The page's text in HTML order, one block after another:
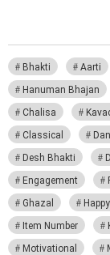
Bhakti Aarti
Hanuman Bhajan
Chalisa
Classical
Desh Bhakti
Engagement
Ghazal
Item Number
Motivational